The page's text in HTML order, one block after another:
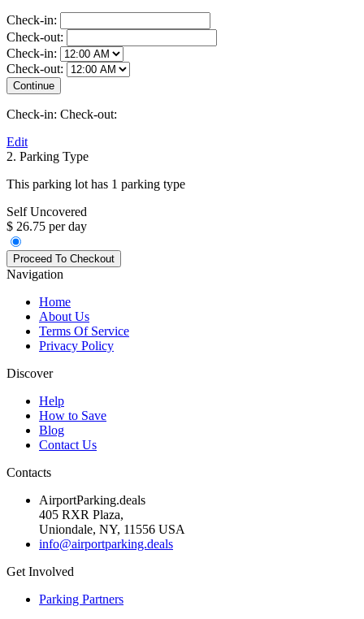
Check-in:
Check-out:
Check-in:
Check-out:
Check-in: Check-out:
Edit
2. Parking Type
This parking lot has 1 parking type
Self Uncovered
$ 26.75 per day
Navigation
Home
About Us
Terms Of Service
Privacy Policy
Discover
Help
How to Save
Blog
Contact Us
Contacts
AirportParking.deals
405 RXR Plaza,
Uniondale, NY, 11556 USA
info@airportparking.deals
Get Involved
Parking Partners